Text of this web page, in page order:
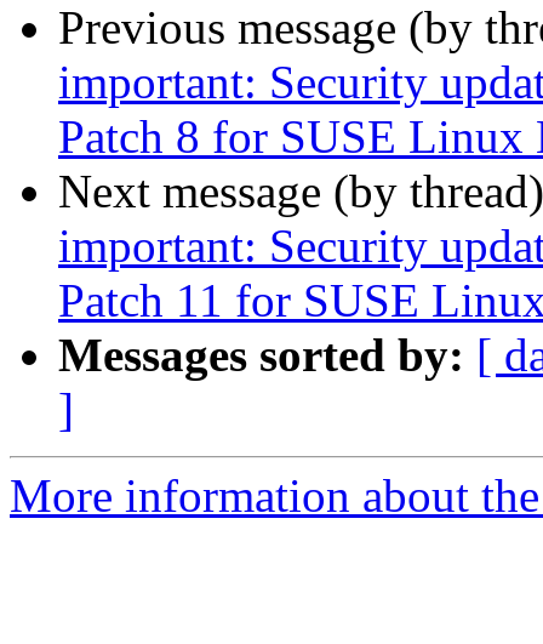
Previous message (by
important: Security
Patch 8 for SUSE Linux
Next message (by
important: Security
Patch 11 for SUSE
Messages sorted by: [
]
More information about